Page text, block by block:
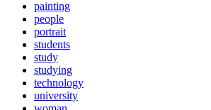
painting
people
portrait
students
study
studying
technology
university